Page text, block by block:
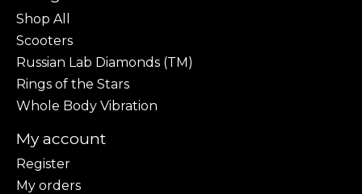
Shop All
Scooters
Russian Lab Diamonds (TM)
Rings of the Stars
Whole Body Vibration
My account
Register
My orders